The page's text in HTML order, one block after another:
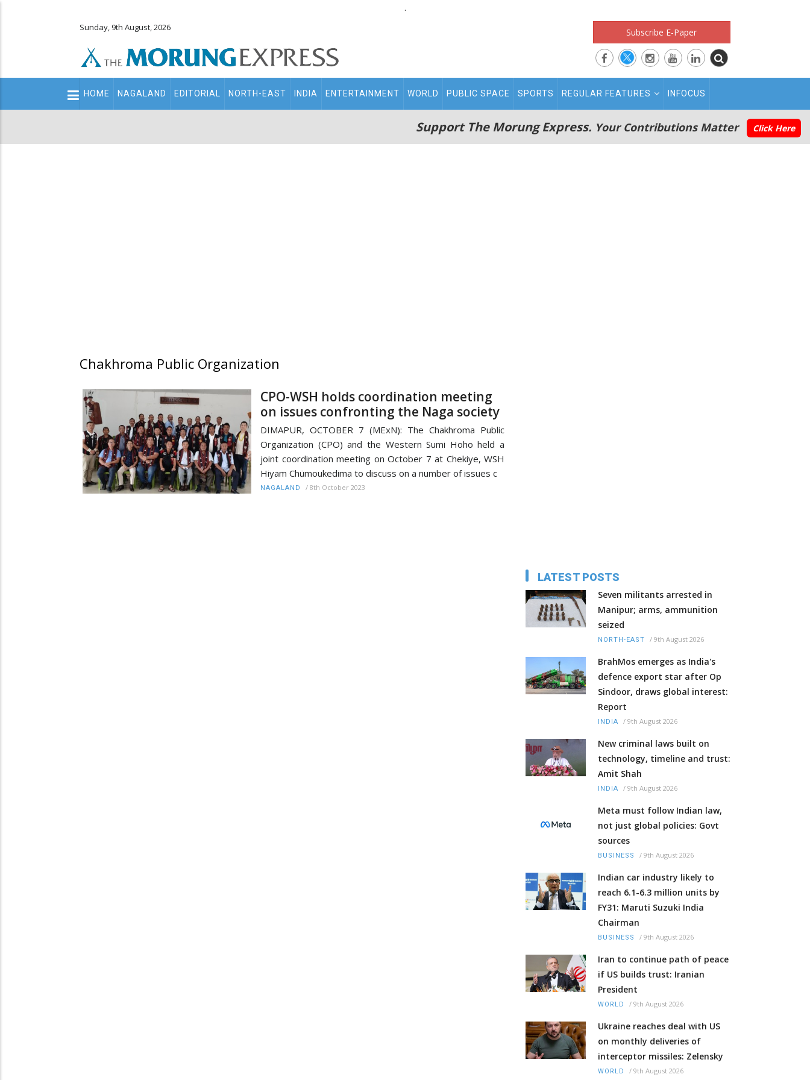
.
Sunday, 9th August, 2026 Subscribe E-Paper
Main
navigation
HOME NAGALAND EDITORIAL NORTH-EAST INDIA ENTERTAINMENT WORLD PUBLIC SPACE SPORTS REGULAR FEATURES INFOCUS
Support The Morung Express. Your Contributions Matter Click Here
Chakhroma Public Organization
CPO-WSH holds coordination meeting
on issues confronting the Naga society
DIMAPUR, OCTOBER 7 (MExN): The Chakhroma Public
Organization (CPO) and the Western Sumi Hoho held a
joint coordination meeting on October 7 at Chekiye, WSH
Hiyam Chümoukedima to discuss on a number of issues c
NAGALAND / 8th October 2023
LATEST POSTS
Seven militants arrested in
Manipur; arms, ammunition
seized
NORTH-EAST / 9th August 2026
BrahMos emerges as India's
defence export star after Op
Sindoor, draws global interest:
Report
INDIA / 9th August 2026
New criminal laws built on
technology, timeline and trust:
Amit Shah
INDIA / 9th August 2026
Meta must follow Indian law,
not just global policies: Govt
sources
BUSINESS / 9th August 2026
Indian car industry likely to
reach 6.1-6.3 million units by
FY31: Maruti Suzuki India
Chairman
BUSINESS / 9th August 2026
Iran to continue path of peace
if US builds trust: Iranian
President
WORLD / 9th August 2026
Ukraine reaches deal with US
on monthly deliveries of
interceptor missiles: Zelensky
WORLD / 9th August 2026